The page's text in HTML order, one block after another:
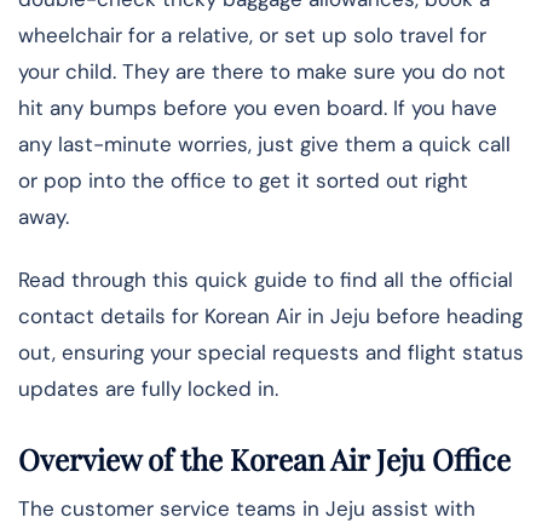
wheelchair for a relative, or set up solo travel for
your child. They are there to make sure you do not
hit any bumps before you even board. If you have
any last-minute worries, just give them a quick call
or pop into the office to get it sorted out right
away.
Read through this quick guide to find all the official
contact details for Korean Air in Jeju before heading
out, ensuring your special requests and flight status
updates are fully locked in.
Overview of the Korean Air Jeju Office
The​‍​‌‍​‍‌ customer service teams in Jeju assist with